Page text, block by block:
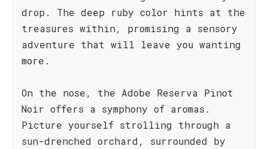
drop. The deep ruby color hints at the
treasures within, promising a sensory
adventure that will leave you wanting
more.
On the nose, the Adobe Reserva Pinot
Noir offers a symphony of aromas.
Picture yourself strolling through a
sun-drenched orchard, surrounded by